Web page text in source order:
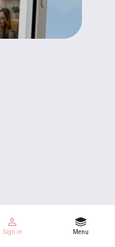
Sign in Menu